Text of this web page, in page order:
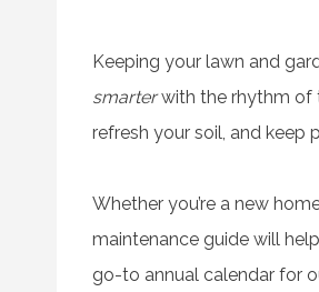
Keeping your lawn and
smarterwith the rhythm of
refresh your soil, and keep
Whether you’re a new
maintenance guide will
go-to annual calendar for